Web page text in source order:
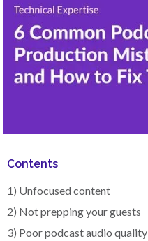
Contents
1) Unfocused content
2) Not prepping your guests
3) Poor podcast audio quality